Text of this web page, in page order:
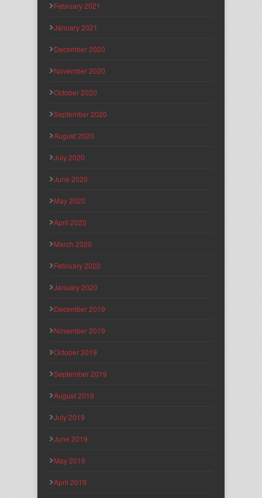
February 2021
January 2021
December 2020
November 2020
October 2020
September 2020
August 2020
July 2020
June 2020
May 2020
April 2020
March 2020
February 2020
January 2020
December 2019
November 2019
October 2019
September 2019
August 2019
July 2019
June 2019
May 2019
April 2019